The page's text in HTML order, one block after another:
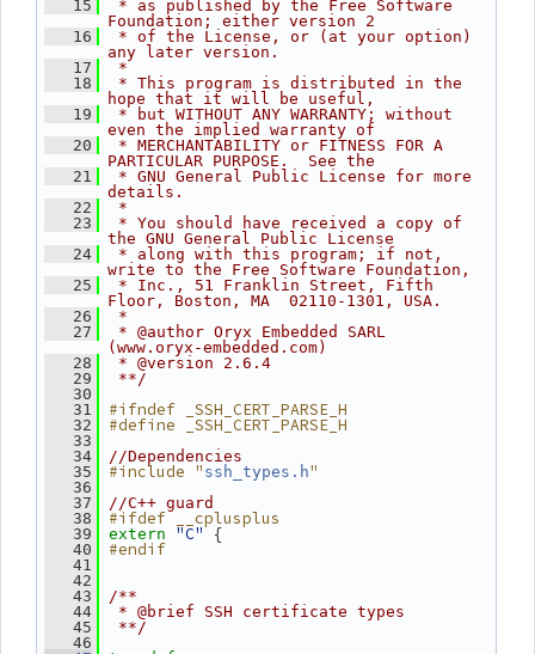
   15
* as published by the Free Software
Foundation; either version 2
   16
* of the License, or (at your option)
any later version.
   17
*
   18
* This program is distributed in the
hope that it will be useful,
   19
* but WITHOUT ANY WARRANTY; without
even the implied warranty of
   20
* MERCHANTABILITY or FITNESS FOR A
PARTICULAR PURPOSE.  See the
   21
* GNU General Public License for more
details.
   22
*
   23
* You should have received a copy of
the GNU General Public License
   24
* along with this program; if not,
write to the Free Software Foundation,
   25
* Inc., 51 Franklin Street, Fifth
Floor, Boston, MA  02110-1301, USA.
   26
*
   27
* @author Oryx Embedded SARL
(www.oryx-embedded.com)
   28
* @version 2.6.4
   29
**/
   30
   31
#ifndef _SSH_CERT_PARSE_H
   32
#define _SSH_CERT_PARSE_H
   33
   34
//Dependencies
   35
#include " ssh_types.h"
   36
   37
//C++ guard
   38
#ifdef __cplusplus
   39
extern "C" {
   40
#endif
   41
   42
   43
/**
   44
* @brief SSH certificate types
   45
**/
   46